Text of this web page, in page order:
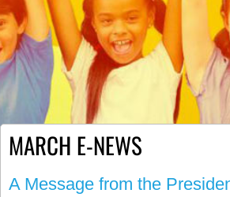
MARCH E-NEWS
A Message from the